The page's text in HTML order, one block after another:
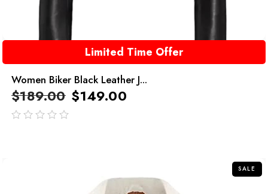
Limited Time Offer
Women Biker Black Leather J...
$189.00 $149.00
SALE